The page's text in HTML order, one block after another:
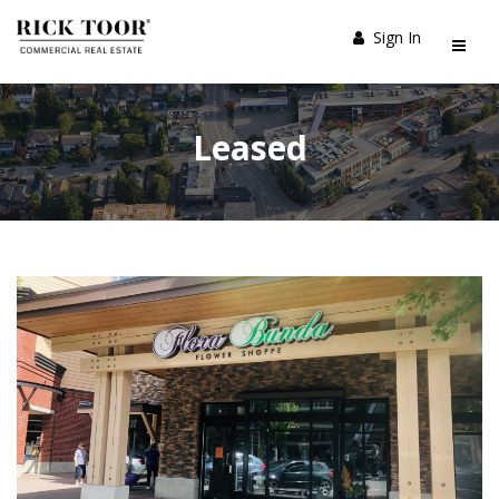
Sign In
Leased